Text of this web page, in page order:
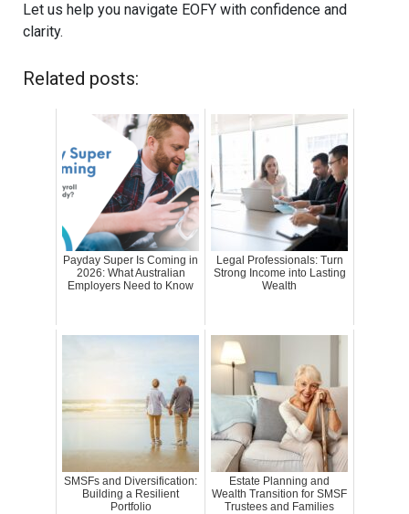
Let us help you navigate EOFY with confidence and
clarity.
Related posts:
Payday Super Is Coming in
2026: What Australian
Employers Need to Know
Legal Professionals: Turn
Strong Income into Lasting
Wealth
SMSFs and Diversification:
Building a Resilient
Portfolio
Estate Planning and
Wealth Transition for SMSF
Trustees and Families